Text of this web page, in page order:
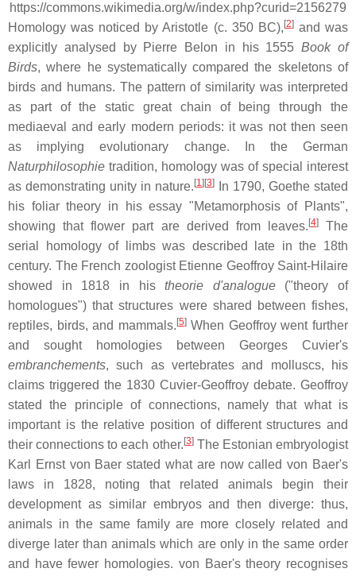
https://commons.wikimedia.org/w/index.php?curid=2156279
Homology was noticed by Aristotle (c. 350 BC), [2]and was
explicitly analysed by Pierre Belon in his 1555Book of
Birds, where he systematically compared the skeletons of
birds and humans. The pattern of similarity was interpreted
as part of the static great chain of being through the
mediaeval and early modern periods: it was not then seen
as implying evolutionary change. In the German
Naturphilosophie tradition, homology was of special interest
as demonstrating unity in nature. [1][3]
In 1790, Goethe stated
his foliar theory in his essay "Metamorphosis of Plants",
showing that flower part are derived from leaves. [4]The
serial homology of limbs was described late in the 18th
century. The French zoologist Etienne Geoffroy Saint-Hilaire
showed in 1818 in histheorie d'analogue("theory of
homologues") that structures were shared between fishes,
reptiles, birds, and mammals. [5]When Geoffroy went further
and sought homologies between Georges Cuvier's
embranchements, such as vertebrates and molluscs, his
claims triggered the 1830 Cuvier-Geoffroy debate. Geoffroy
stated the principle of connections, namely that what is
important is the relative position of different structures and
their connections to each other. [3]The Estonian embryologist
Karl Ernst von Baer stated what are now called von Baer's
laws in 1828, noting that related animals begin their
development as similar embryos and then diverge: thus,
animals in the same family are more closely related and
diverge later than animals which are only in the same order
and have fewer homologies. von Baer's theory recognises